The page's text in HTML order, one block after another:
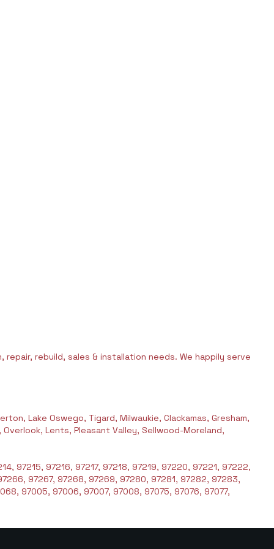
rebuild, sales & installation needs. We happily serve
Lake Oswego, Tigard, Milwaukie, Clackamas, Gresham,
Lents, Pleasant Valley, Sellwood-Moreland,
97215, 97216, 97217, 97218, 97219, 97220, 97221, 97222,
97267, 97268, 97269, 97280, 97281, 97282, 97283,
97005, 97006, 97007, 97008, 97075, 97076, 97077,